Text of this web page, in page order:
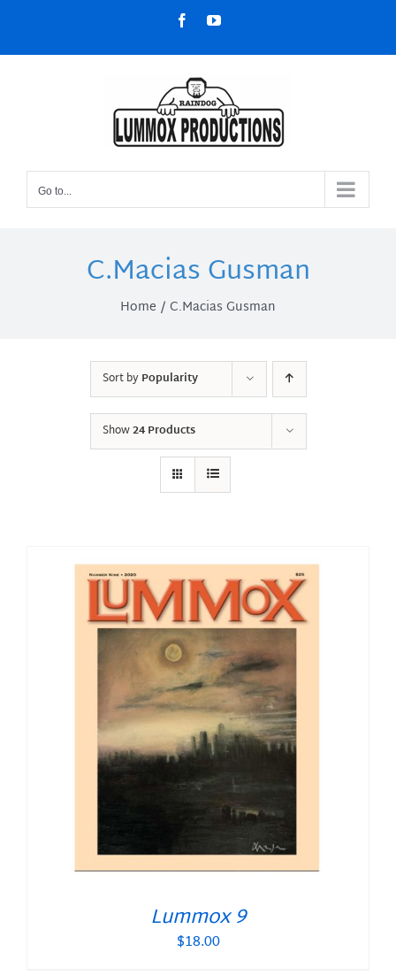
content
FacebookYouTube
Go to...
C.Macias Gusman
Home C.Macias Gusman
Sort byPopularity
Show24 Products
Lummox 9
$18.00